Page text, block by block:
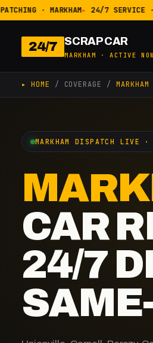
· MARKHAM 24/7 SERVICE ·
24/7 SCRAP CAR
MARKHAM · ACTIVE
▸ HOME / COVERAGE / MARKHAM
MARKHAM DISPATCH LIVE
CAR
24/7